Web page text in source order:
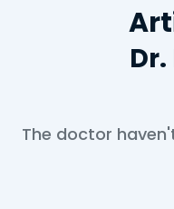
The doctor